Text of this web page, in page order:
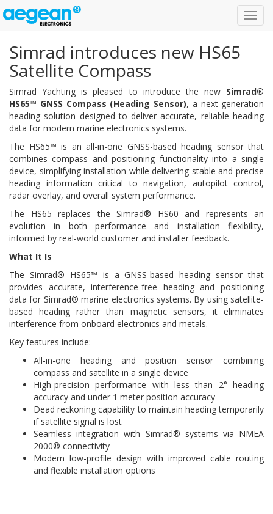
Simrad introduces new HS65
Satellite Compass
Simrad Yachting is pleased to introduce the new Simrad®
HS65™ GNSS Compass (Heading Sensor), a next-generation
heading solution designed to deliver accurate, reliable heading
data for modern marine electronics systems.
The HS65™ is an all-in-one GNSS-based heading sensor that
combines compass and positioning functionality into a single
device, simplifying installation while delivering stable and precise
heading information critical to navigation, autopilot control,
radar overlay, and overall system performance.
The HS65 replaces the Simrad® HS60 and represents an
evolution in both performance and installation flexibility,
informed by real-world customer and installer feedback.
What It Is
The Simrad® HS65™ is a GNSS-based heading sensor that
provides accurate, interference-free heading and positioning
data for Simrad® marine electronics systems. By using satellite-
based heading rather than magnetic sensors, it eliminates
interference from onboard electronics and metals.
Key features include:
All-in-one heading and position sensor combining
compass and satellite in a single device
High-precision performance with less than 2° heading
accuracy and under 1 meter position accuracy
Dead reckoning capability to maintain heading temporarily
if satellite signal is lost
Seamless integration with Simrad® systems via NMEA
2000® connectivity
Modern low-profile design with improved cable routing
and flexible installation options